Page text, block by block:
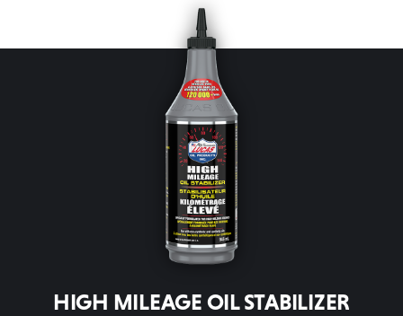
HIGH MILEAGE OIL STABILIZER